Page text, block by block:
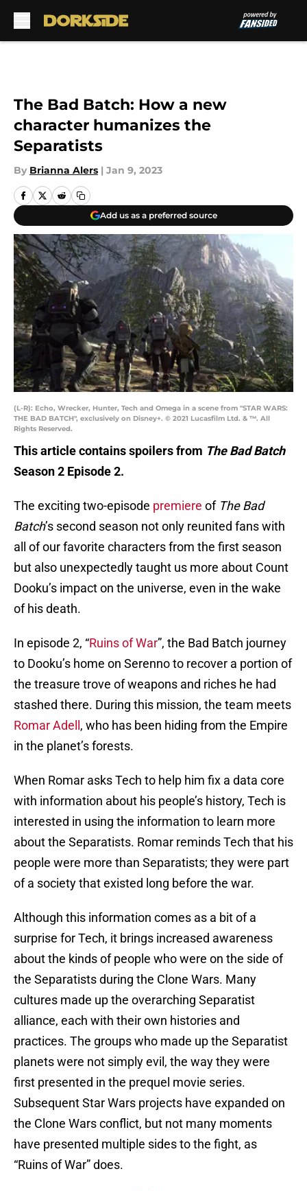
The Bad Batch: How a new
character humanizes the
Separatists
By Brianna Alers | Jan 9, 2023
Add us as a preferred source
(L-R): Echo, Wrecker, Hunter, Tech and Omega in a scene from "STAR WARS:
THE BAD BATCH", exclusively on Disney+. © 2021 Lucasfilm Ltd. & ™. All
Rights Reserved.
This article contains spoilers from The Bad Batch
Season 2 Episode 2.
The exciting two-episode premiere of The Bad
Batch’s second season not only reunited fans with
all of our favorite characters from the first season
but also unexpectedly taught us more about Count
Dooku’s impact on the universe, even in the wake
of his death.
In episode 2, “Ruins of War”, the Bad Batch journey
to Dooku’s home on Serenno to recover a portion of
the treasure trove of weapons and riches he had
stashed there. During this mission, the team meets
Romar Adell , who has been hiding from the Empire
in the planet’s forests.
When Romar asks Tech to help him fix a data core
with information about his people’s history, Tech is
interested in using the information to learn more
about the Separatists. Romar reminds Tech that his
people were more than Separatists; they were part
of a society that existed long before the war.
Although this information comes as a bit of a
surprise for Tech, it brings increased awareness
about the kinds of people who were on the side of
the Separatists during the Clone Wars. Many
cultures made up the overarching Separatist
alliance, each with their own histories and
practices. The groups who made up the Separatist
planets were not simply evil, the way they were
first presented in the prequel movie series.
Subsequent Star Wars projects have expanded on
the Clone Wars conflict, but not many moments
have presented multiple sides to the fight, as
“Ruins of War” does.